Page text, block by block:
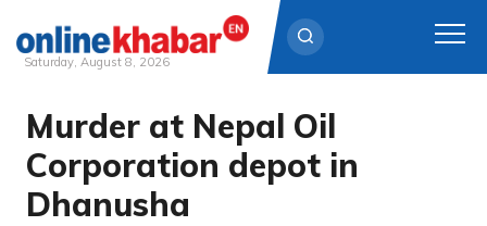
Skip
content
Saturday, August 8, 2026
Murder at Nepal Oil
Corporation depot in
Dhanusha